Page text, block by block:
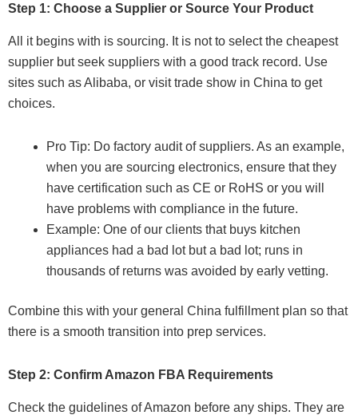
Step 1: Choose a Supplier or Source Your Product
All it begins with is sourcing. It is not to select the cheapest
supplier but seek suppliers with a good track record. Use
sites such as Alibaba, or visit trade show in China to get
choices.
Pro Tip: Do factory audit of suppliers. As an example,
when you are sourcing electronics, ensure that they
have certification such as CE or RoHS or you will
have problems with compliance in the future.
Example: One of our clients that buys kitchen
appliances had a bad lot but a bad lot; runs in
thousands of returns was avoided by early vetting.
Combine this with your general China fulfillment plan so that
there is a smooth transition into prep services.
Step 2: Confirm Amazon FBA Requirements
Check the guidelines of Amazon before any ships. They are